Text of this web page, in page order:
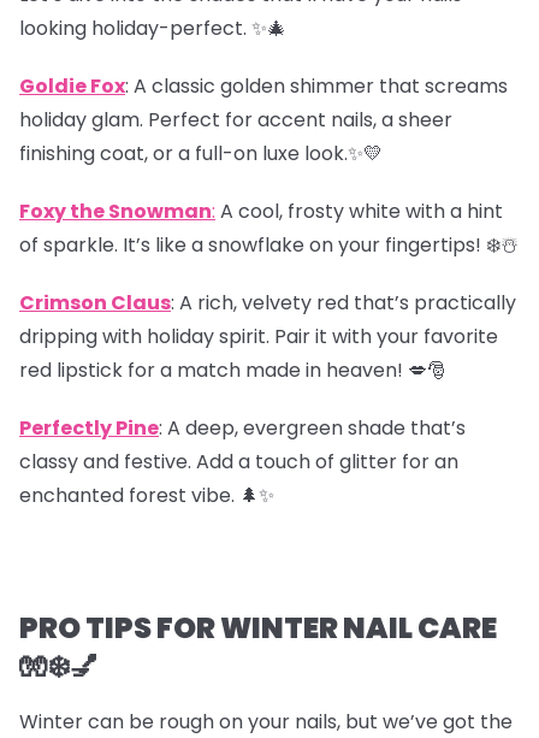
looking holiday-perfect. ✨🎄
Goldie Fox: A classic golden shimmer that screams
holiday glam. Perfect for accent nails, a sheer
finishing coat, or a full-on luxe look.✨💛
Foxy the Snowman: A cool, frosty white with a hint
of sparkle. It’s like a snowflake on your fingertips! ❄️☃️
Crimson Claus: A rich, velvety red that’s practically
dripping with holiday spirit. Pair it with your favorite
red lipstick for a match made in heaven! 💋🎅
Perfectly Pine: A deep, evergreen shade that’s
classy and festive. Add a touch of glitter for an
enchanted forest vibe. 🌲✨
PRO TIPS FOR WINTER NAIL CARE
🧤❄️💅
Winter can be rough on your nails, but we’ve got the